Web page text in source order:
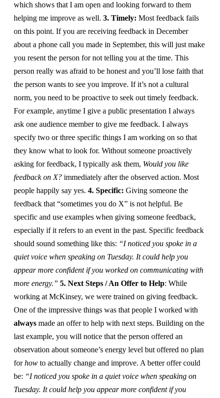
which shows that I am open and looking forward to them
helping me improve as well. 3. Timely: Most feedback fails
on this point. If you are receiving feedback in December
about a phone call you made in September, this will just make
you resent the person for not telling you at the time. This
person really was afraid to be honest and you’ll lose faith that
the person wants to see you improve. If it’s not a cultural
norm, you need to be proactive to seek out timely feedback.
For example, anytime I give a public presentation I always
ask one audience member to give me feedback. I always
specify two or three specific things I am working on so that
they know what to look for. Without someone proactively
asking for feedback, I typically ask them, Would you like
feedback on X? immediately after the observed action. Most
people happily say yes. 4. Specific: Giving someone the
feedback that “sometimes you do X” is not helpful. Be
specific and use examples when giving someone feedback,
especially if it refers to an event in the past. Specific feedback
should sound something like this: “I noticed you spoke in a
quiet voice when speaking on Tuesday. It could help you
appear more confident if you worked on communicating with
more energy.” 5. Next Steps / An Offer to Help: While
working at McKinsey, we were trained on giving feedback.
One of the impressive things was that people I worked with
always made an offer to help with next steps. Building on the
last example, you will notice that the person offered an
observation about someone’s energy level but offered no plan
forhow to actually change and improve. A better offer could
be: “I noticed you spoke in a quiet voice when speaking on
Tuesday. It could help you appear more confident if you